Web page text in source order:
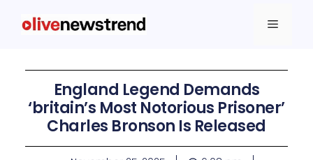
England Legend Demands
‘britain’s Most Notorious Prisoner’
Charles Bronson Is Released